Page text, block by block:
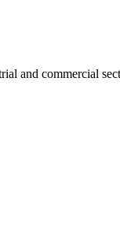
and commercial